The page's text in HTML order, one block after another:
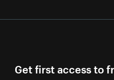
Get first access to